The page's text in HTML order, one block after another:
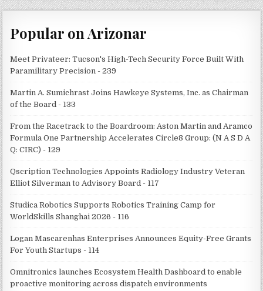
Popular on Arizonar
Meet Privateer: Tucson's High-Tech Security Force Built With
Paramilitary Precision - 239
Martin A. Sumichrast Joins Hawkeye Systems, Inc. as Chairman
of the Board - 133
From the Racetrack to the Boardroom: Aston Martin and Aramco
Formula One Partnership Accelerates Circle8 Group: (N A S D A
Q: CIRC) - 129
Qscription Technologies Appoints Radiology Industry Veteran
Elliot Silverman to Advisory Board - 117
Studica Robotics Supports Robotics Training Camp for
WorldSkills Shanghai 2026 - 116
Logan Mascarenhas Enterprises Announces Equity-Free Grants
For Youth Startups - 114
Omnitronics launches Ecosystem Health Dashboard to enable
proactive monitoring across dispatch environments